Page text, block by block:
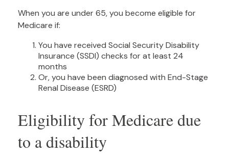
When you are under 65, you become eligible for
Medicare if:
You have received Social Security Disability
Insurance (SSDI) checks for at least 24
months
Or, you have been diagnosed with End-Stage
Renal Disease (ESRD)
Eligibility for Medicare due
to a disability